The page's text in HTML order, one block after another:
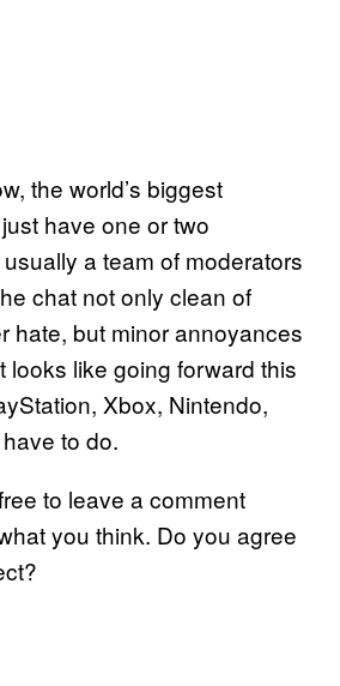
the world’s biggest
have one or two
a team of moderators
chat not only clean of
hate, but minor annoyances
looks like going forward this
Xbox, Nintendo,
to do.
to leave a comment
you think. Do you agree